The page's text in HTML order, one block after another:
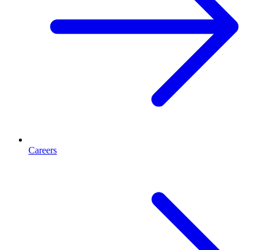
Careers